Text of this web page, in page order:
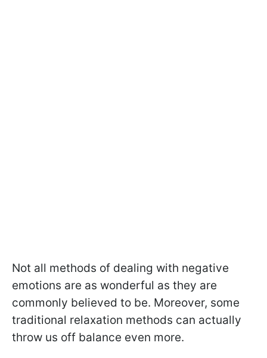
Not all methods of dealing with negative
emotions are as wonderful as they are
commonly believed to be. Moreover, some
traditional relaxation methods can actually
throw us off balance even more.